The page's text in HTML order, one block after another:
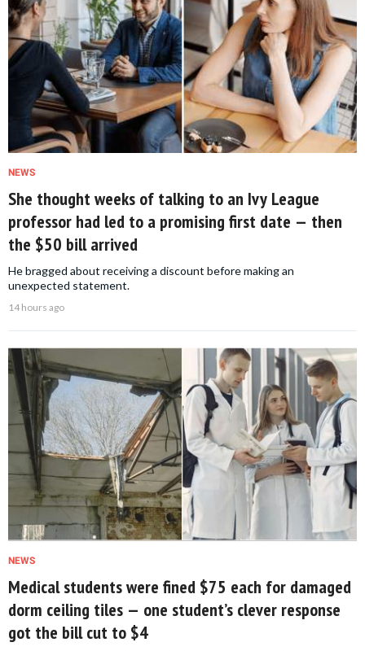
NEWS
She thought weeks of talking to an Ivy League
professor had led to a promising first date — then
the $50 bill arrived
He bragged about receiving a discount before making an
unexpected statement.
14 hours ago
NEWS
Medical students were fined $75 each for damaged
dorm ceiling tiles — one student’s clever response
got the bill cut to $4